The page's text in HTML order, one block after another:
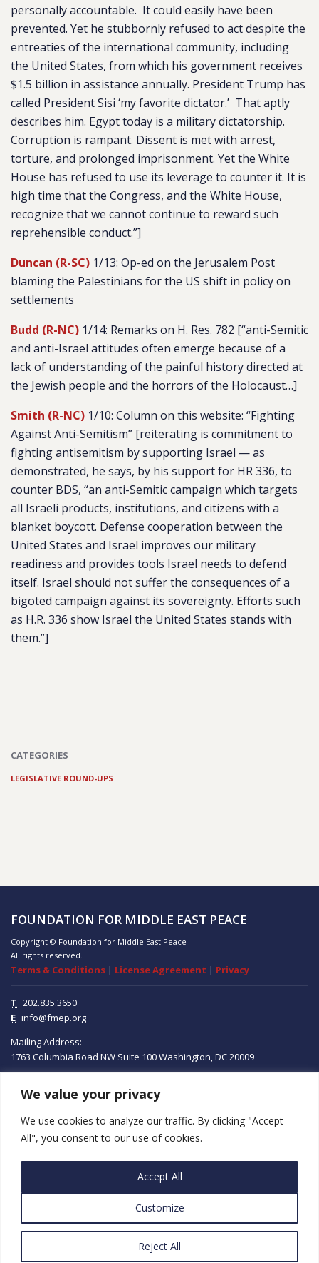
We value your privacy
We use cookies to analyze our traffic. By clicking "Accept
All", you consent to our use of cookies.
Customize
Reject All
Accept All
personally accountable. It could easily have been
prevented. Yet he stubbornly refused to act despite the
entreaties of the international community, including
the United States, from which his government receives
$1.5 billion in assistance annually. President Trump has
called President Sisi ‘my favorite dictator.’ That aptly
describes him. Egypt today is a military dictatorship.
Corruption is rampant. Dissent is met with arrest,
torture, and prolonged imprisonment. Yet the White
House has refused to use its leverage to counter it. It is
high time that the Congress, and the White House,
recognize that we cannot continue to reward such
reprehensible conduct.”]
Duncan (R-SC) 1/13: Op-ed on the Jerusalem Post
blaming the Palestinians for the US shift in policy on
settlements
Budd (R-NC) 1/14: Remarks on H. Res. 782 [“anti-Semitic
and anti-Israel attitudes often emerge because of a
lack of understanding of the painful history directed at
the Jewish people and the horrors of the Holocaust…]
Smith (R-NC) 1/10: Column on this website: “Fighting
Against Anti-Semitism” [reiterating is commitment to
fighting antisemitism by supporting Israel — as
demonstrated, he says, by his support for HR 336, to
counter BDS, “an anti-Semitic campaign which targets
all Israeli products, institutions, and citizens with a
blanket boycott. Defense cooperation between the
United States and Israel improves our military
readiness and provides tools Israel needs to defend
itself. Israel should not suffer the consequences of a
bigoted campaign against its sovereignty. Efforts such
as H.R. 336 show Israel the United States stands with
them.”]
CATEGORIES
LEGISLATIVE ROUND-UPS
FOUNDATION FOR MIDDLE EAST PEACE
Copyright © Foundation for Middle East Peace
All rights reserved.
Terms & Conditions | License Agreement | Privacy
T 202.835.3650
E info@fmep.org
Mailing Address:
1763 Columbia Road NW Suite 100Washington, DC20009
ABOUT
GRANTS